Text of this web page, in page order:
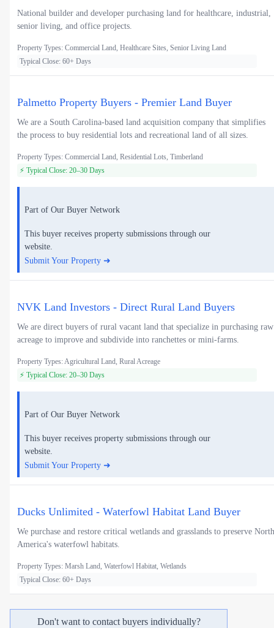
National builder and developer purchasing land for healthcare, industrial,
senior living, and office projects.
Property Types: Commercial Land, Healthcare Sites, Senior Living Land
Typical Close: 60+ Days
Palmetto Property Buyers - Premier Land Buyer
We are a South Carolina-based land acquisition company that simplifies
the process to buy residential lots and recreational land of all sizes.
Property Types: Commercial Land, Residential Lots, Timberland
⚡ Typical Close: 20–30 Days
Part of Our Buyer Network
This buyer receives property submissions through our
website.
Submit Your Property ➜
NVK Land Investors - Direct Rural Land Buyers
We are direct buyers of rural vacant land that specialize in purchasing raw
acreage to improve and subdivide into ranchettes or mini-farms.
Property Types: Agricultural Land, Rural Acreage
⚡ Typical Close: 20–30 Days
Part of Our Buyer Network
This buyer receives property submissions through our
website.
Submit Your Property ➜
Ducks Unlimited - Waterfowl Habitat Land Buyer
We purchase and restore critical wetlands and grasslands to preserve North
America's waterfowl habitats.
Property Types: Marsh Land, Waterfowl Habitat, Wetlands
Typical Close: 60+ Days
Don't want to contact buyers individually?